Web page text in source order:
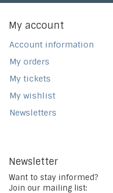
My account
Account information
My orders
My tickets
My wishlist
Newsletters
Newsletter
Want to stay informed?
Join our mailing list: